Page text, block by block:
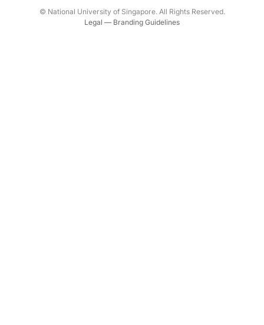
© National University of Singapore. All Rights Reserved.
Legal — Branding Guidelines